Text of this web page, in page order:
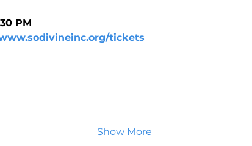
PM
tickets
Show More